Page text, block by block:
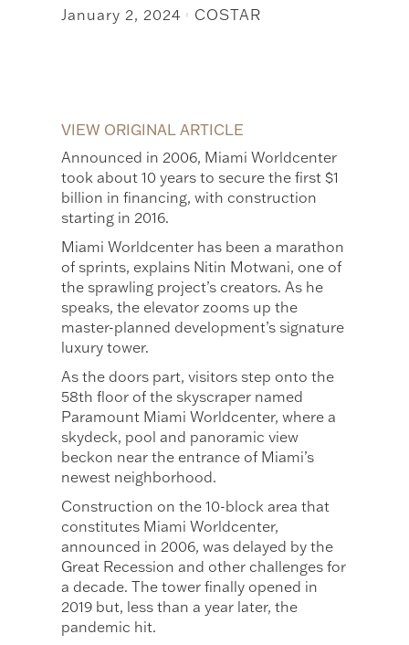
January 2, 2024 COSTAR
VIEW ORIGINAL ARTICLE
Announced in 2006, Miami Worldcenter
took about 10 years to secure the first $1
billion in financing, with construction
starting in 2016.
Miami Worldcenter has been a marathon
of sprints, explains Nitin Motwani, one of
the sprawling project’s creators. As he
speaks, the elevator zooms up the
master-planned development’s signature
luxury tower.
As the doors part, visitors step onto the
58th floor of the skyscraper named
Paramount Miami Worldcenter, where a
skydeck, pool and panoramic view
beckon near the entrance of Miami’s
newest neighborhood.
Construction on the 10-block area that
constitutes Miami Worldcenter,
announced in 2006, was delayed by the
Great Recession and other challenges for
a decade. The tower finally opened in
2019 but, less than a year later, the
pandemic hit.